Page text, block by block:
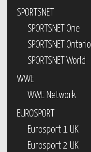
SPORTSNET
SPORTSNET One
SPORTSNET Ontario
SPORTSNET World
WWE
WWE Network
EUROSPORT
Eurosport 1 UK
Eurosport 2 UK